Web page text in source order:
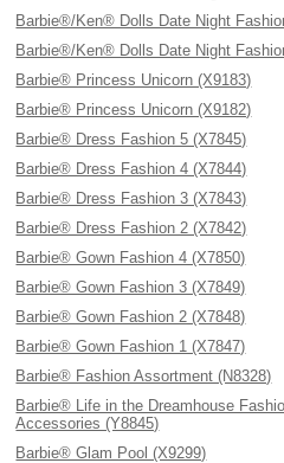
Barbie®/Ken® Dolls Date Night
Barbie®/Ken® Dolls Date Night
Barbie® Princess Unicorn (X9183)
Barbie® Princess Unicorn (X9182)
Barbie® Dress Fashion 5 (X7845)
Barbie® Dress Fashion 4 (X7844)
Barbie® Dress Fashion 3 (X7843)
Barbie® Dress Fashion 2 (X7842)
Barbie® Gown Fashion 4 (X7850)
Barbie® Gown Fashion 3 (X7849)
Barbie® Gown Fashion 2 (X7848)
Barbie® Gown Fashion 1 (X7847)
Barbie® Fashion Assortment (N8328)
Barbie® Life in the Dreamhouse
Accessories (Y8845)
Barbie® Glam Pool (X9299)